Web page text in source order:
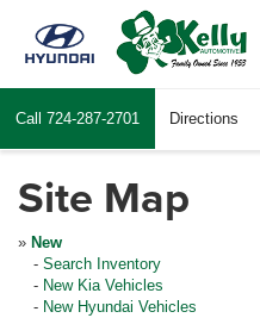
Call 724-287-2701 Directions
Site Map
» New
- Search Inventory
- New Kia Vehicles
- New Hyundai Vehicles